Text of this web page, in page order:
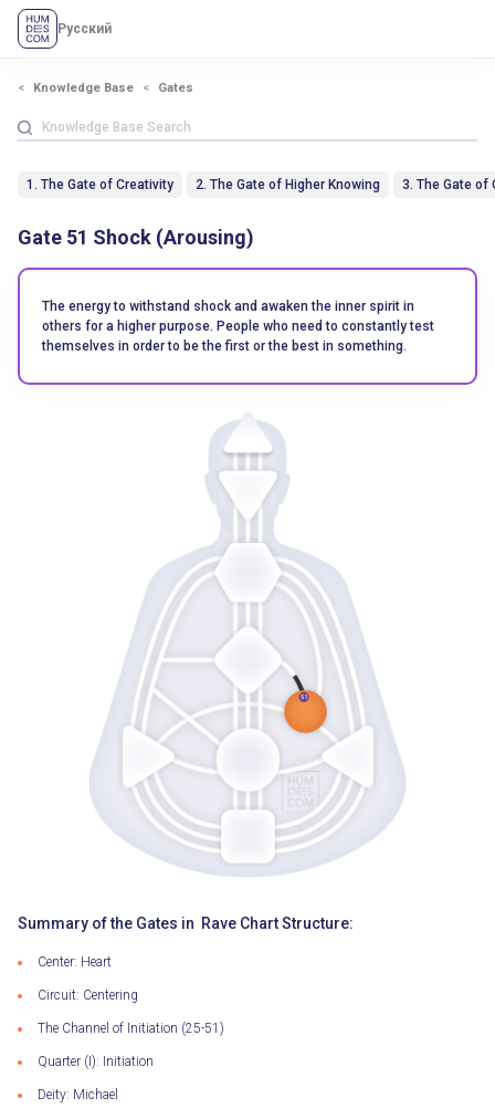
Русский
Knowledge Base Gates
1. The Gate of Creativity 2. The Gate of Higher Knowing 3. The Gate of
Gate 51 Shock (Arousing)
The energy to withstand shock and awaken the inner spirit in
others for a higher purpose. People who need to constantly test
themselves in order to be the first or the best in something.
Summary of the Gates in Rave Chart Structure:
Center: Heart
Circuit: Centering
The Channel of Initiation (25-51)
Quarter (I): Initiation
Deity: Michael